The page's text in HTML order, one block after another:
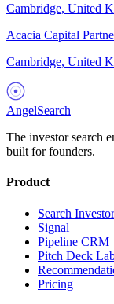
Cambridge, United
Acacia Capital
Cambridge, United
AngelSearch
The investor search
built for founders.
Product
Search
Signal
Pipeline CRM
Pitch Deck
Pricing